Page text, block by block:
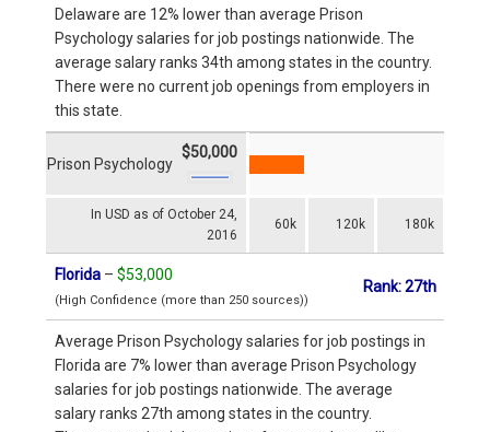
Delaware are 12% lower than average Prison
Psychology salaries for job postings nationwide. The
average salary ranks 34th among states in the country.
There were no current job openings from employers in
this state.
In USD as of October 24,
2016
60k 120k 180k
Prison Psychology
$50,000
Florida – $53,000
(High Confidence (more than 250 sources))
Rank: 27th
Average Prison Psychology salaries for job postings in
Florida are 7% lower than average Prison Psychology
salaries for job postings nationwide. The average
salary ranks 27th among states in the country.